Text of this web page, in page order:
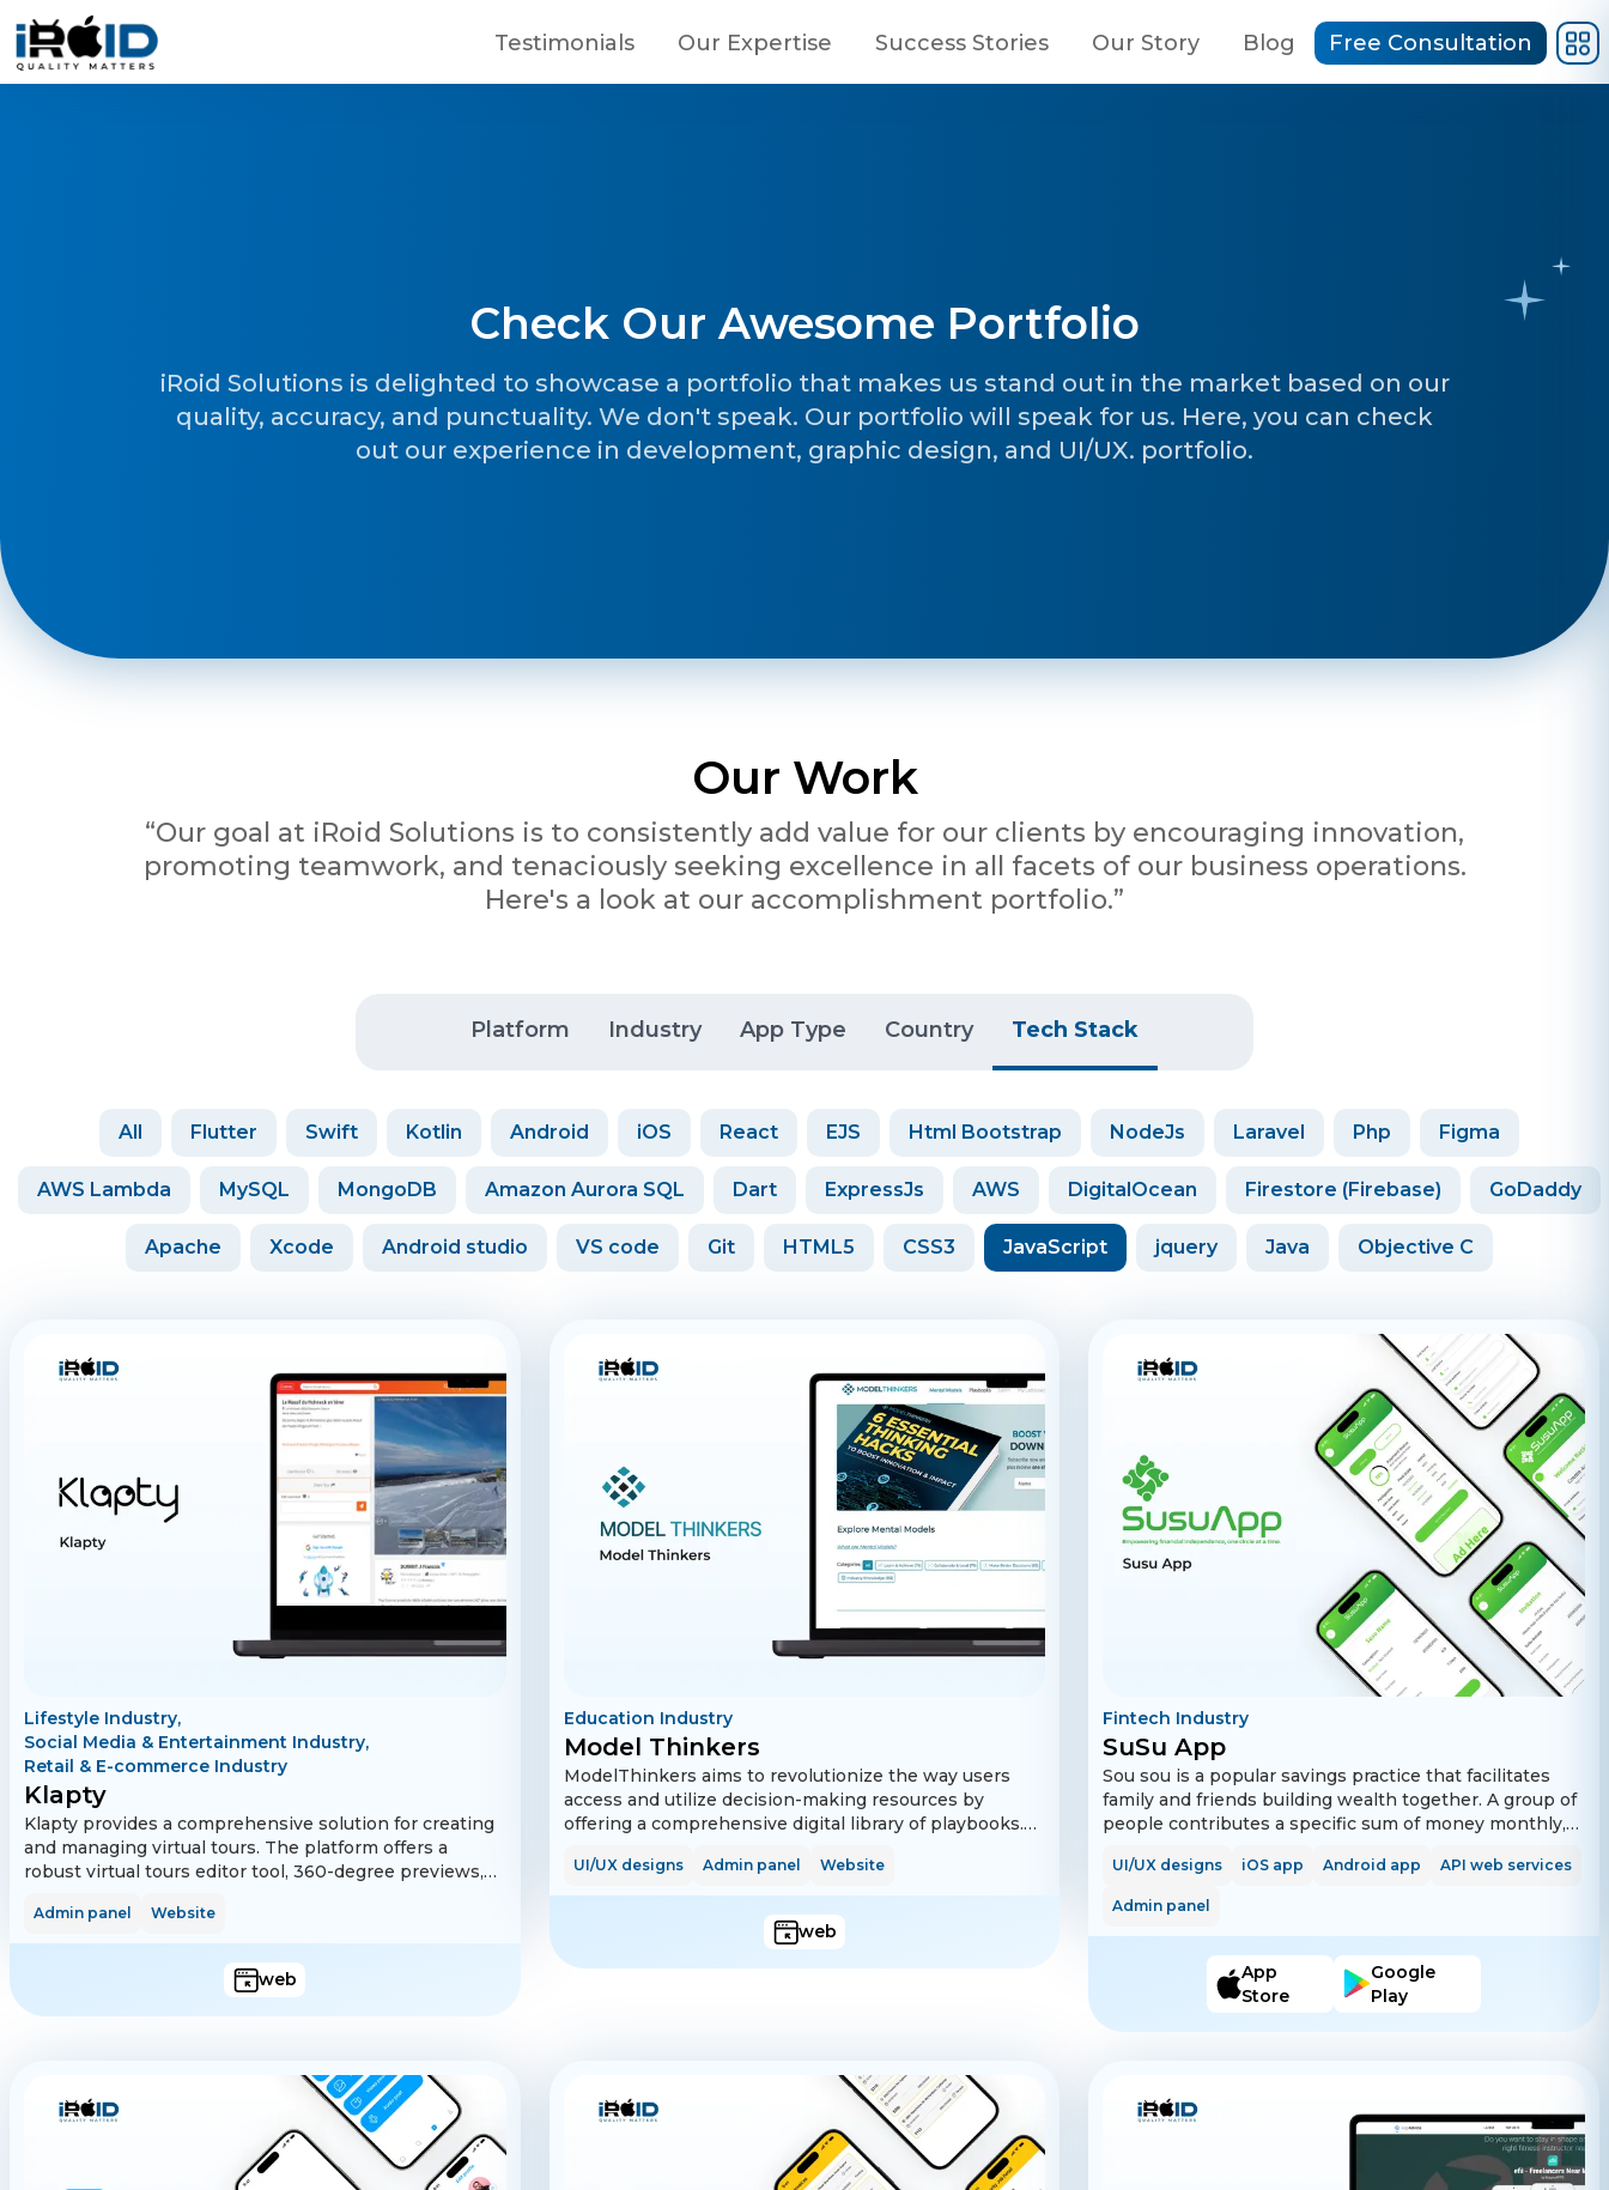
Skip to main content
Testimonials Our Expertise Success Stories Our Story Blog Free Consultation
Get a free consultation!
Teams
Check Our Awesome Portfolio
iRoid Solutions is delighted to showcase a portfolio that makes us stand out in the market based on our
quality, accuracy, and punctuality. We don't speak. Our portfolio will speak for us. Here, you can check
out our experience in development, graphic design, and UI/UX. portfolio.
Our Work
“Our goal at iRoid Solutions is to consistently add value for our clients by encouraging innovation,
promoting teamwork, and tenaciously seeking excellence in all facets of our business operations.
Here's a look at our accomplishment portfolio.”
Platform Industry App Type Country Tech Stack
All Flutter Swift Kotlin Android iOS React EJS Html Bootstrap NodeJs Laravel Php Figma
AWS Lambda MySQL MongoDB Amazon Aurora SQL Dart ExpressJs AWS DigitalOcean Firestore (Firebase) GoDaddy
Apache Xcode Android studio VS code Git HTML5 CSS3 JavaScript jquery Java Objective C
Lifestyle Industry,
Social Media & Entertainment Industry,
Retail & E-commerce Industry
Klapty
Klapty provides a comprehensive solution for creating
and managing virtual tours. The platform offers a
robust virtual tours editor tool, 360-degree previews,
language functionality, making it accessible to a global
audience. Additionally, Klapty includes subscription
management via Stripe and PayPal and features for
managing logged-in devices. Advanced analytics and
bot restrictions ensure a secure and efficient user
Admin panel Website
web
Education Industry
Model Thinkers
ModelThinkers aims to revolutionize the way users
access and utilize decision-making resources by
offering a comprehensive digital library of playbooks.
explore a wide range of free and premium playbooks.
The platform supports advanced search and filter
options to help users find relevant content quickly.
Subscription plans are available for users who wish to
access premium content, and payments are handled
UI/UX designs Admin panel Website
web
Fintech Industry
SuSu App
Sou sou is a popular savings practice that facilitates
family and friends building wealth together. A group of
people contributes a specific sum of money monthly,
member collects the full amount every time until every
member gets their turn to contribute. Everyone has an
equal contribution and gets the entire lump sum
amount once. The app allows users to create, manage,
and track Sou Sou activities.
UI/UX designs iOS app Android app API web services
Admin panel
App
Store
Google
Play